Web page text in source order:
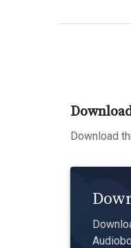
Download